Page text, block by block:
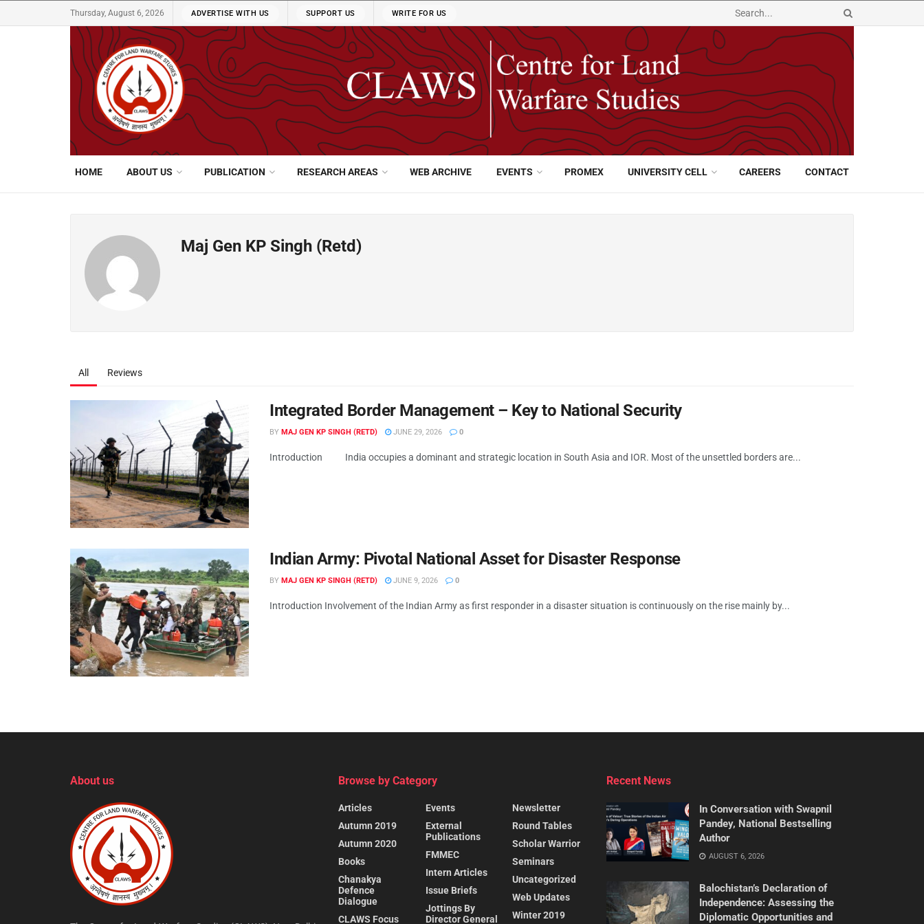
Thursday, August 6, 2026 ADVERTISE WITH US SUPPORT US WRITE FOR US
HOME ABOUT US PUBLICATION RESEARCH AREAS WEB ARCHIVE EVENTS PROMEX UNIVERSITY CELL CAREERS CONTACT
Maj Gen KP Singh (Retd)
All Reviews
Integrated Border Management – Key to National Security
BY MAJ GEN KP SINGH (RETD) JUNE 29, 2026 0
Introduction India occupies a dominant and strategic location in South Asia and IOR. Most of the unsettled borders are...
Indian Army: Pivotal National Asset for Disaster Response
BY MAJ GEN KP SINGH (RETD) JUNE 9, 2026 0
Introduction Involvement of the Indian Army as first responder in a disaster situation is continuously on the rise mainly by...
About us Browse by Category
Articles
Autumn 2019
Autumn 2020
Books
Chanakya
Defence
Dialogue
CLAWS Focus
Events
External
Publications
FMMEC
Intern Articles
Issue Briefs
Jottings By
Director General
Newsletter
Round Tables
Scholar Warrior
Seminars
Uncategorized
Web Updates
Winter 2019
Recent News
In Conversation with Swapnil
Pandey, National Bestselling
Author
AUGUST 6, 2026
Balochistan’s Declaration of
Independence: Assessing the
Diplomatic Opportunities and